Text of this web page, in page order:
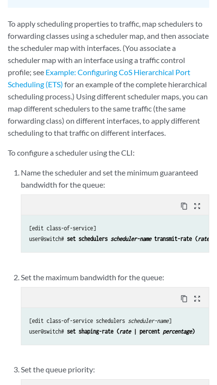
To apply scheduling properties to traffic, map schedulers to
forwarding classes using a scheduler map, and then associate
the scheduler map with interfaces. (You associate a
scheduler map with an interface using a traffic control
profile; see Example: Configuring CoS Hierarchical Port
Scheduling (ETS) for an example of the complete hierarchical
scheduling process.) Using different scheduler maps, you can
map different schedulers to the same traffic (the same
forwarding class) on different interfaces, to apply different
scheduling to that traffic on different interfaces.
To configure a scheduler using the CLI:
Name the scheduler and set the minimum guaranteed
bandwidth for the queue:
content_copy zoom_out_map
[edit class-of-service]
user@switch# set schedulers scheduler-name transmit-rate (rate
Set the maximum bandwidth for the queue:
content_copy zoom_out_map
[edit class-of-service schedulers scheduler-name]
user@switch# set shaping-rate (rate | percent percentage)
Set the queue priority: